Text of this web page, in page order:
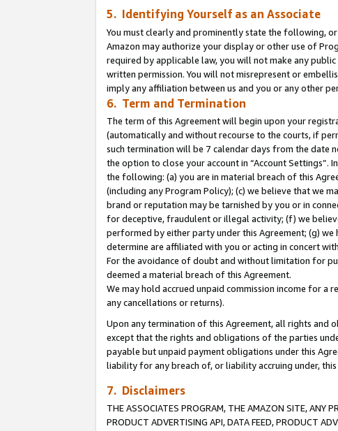
5. Identifying Yourself as an Associate
You must clearly and prominently state the following,
Amazon may authorize your display or other use of
required by applicable law, you will not make any
written permission. You will not misrepresent or
imply any affiliation between us and you or any other
6. Term and Termination
The term of this Agreement will begin upon your
(automatically and without recourse to the courts, if
such termination will be 7 calendar days from the date
the option to close your account in “Account
the following: (a) you are in material breach of this
(including any Program Policy); (c) we believe that we
brand or reputation may be tarnished by you or in
for deceptive, fraudulent or illegal activity; (f) we
performed by either party under this Agreement; (g)
determine are affiliated with you or acting in concert
For the avoidance of doubt and without limitation for
deemed a material breach of this Agreement.
We may hold accrued unpaid commission income for
any cancellations or returns).
Upon any termination of this Agreement, all rights and
except that the rights and obligations of the parties
payable but unpaid payment obligations under this
liability for any breach of, or liability accruing under,
7. Disclaimers
THE ASSOCIATES PROGRAM, THE AMAZON SITE, ANY
PRODUCT ADVERTISING API, DATA FEED, PRODUCT